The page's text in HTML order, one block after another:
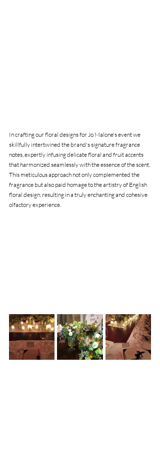
In crafting our floral designs for Jo Malone's event we
skillfully intertwined the brand's signature fragrance
notes, expertly infusing delicate floral and fruit accents
that harmonized seamlessly with the essence of the scent.
This meticulous approach not only complemented the
fragrance but also paid homage to the artistry of English
floral design, resulting in a truly enchanting and cohesive
olfactory experience.